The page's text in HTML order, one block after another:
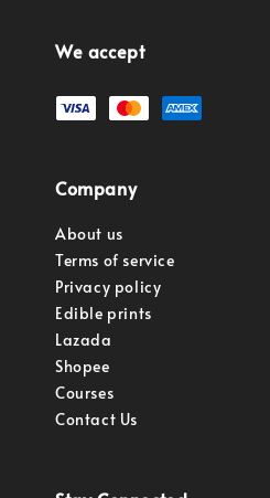
We accept
Company
About us
Terms of service
Privacy policy
Edible prints
Lazada
Shopee
Courses
Contact Us